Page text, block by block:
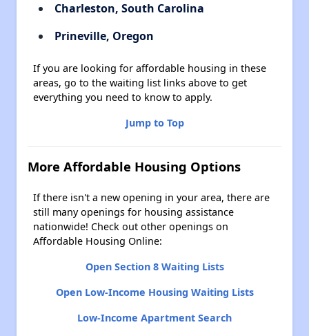
Charleston, South Carolina
Prineville, Oregon
If you are looking for affordable housing in these
areas, go to the waiting list links above to get
everything you need to know to apply.
Jump to Top
More Affordable Housing Options
If there isn't a new opening in your area, there are
still many openings for housing assistance
nationwide! Check out other openings on
Affordable Housing Online:
Open Section 8 Waiting Lists
Open Low-Income Housing Waiting Lists
Low-Income Apartment Search